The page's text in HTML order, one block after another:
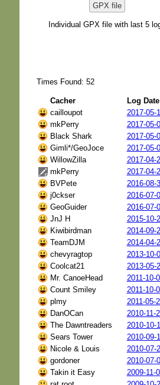
GPX file
Individual GPX file with last 5
Times Found: 52
Cacher
Log Date
cailloupot
2017-05-
mkPerry
2017-05-
Black Shark
2017-05-
Gimli*/GeoJoce
2017-05-
WillowZilla
2017-04-
mkPerry
2017-04-
BVPete
2016-08-
j0ckser
2016-07-
GeoGuider
2016-07-
JnJ H
2015-10-
Kiwibirdman
2014-09-
TeamDJM
2014-04-
chevyragtop
2013-10-
Coolcat21
2013-05-
Mr. CanoeHead
2011-10-
Count Smiley
2011-10-
plmy
2011-05-
DanOCan
2010-11-
The Dawntreaders
2010-10-
Sears Tower
2010-09-
Nicole & Louis
2010-07-
gordoner
2010-07-
Takin it Easy
2009-11-